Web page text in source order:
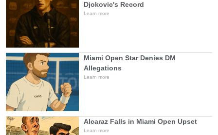
Djokovic's Record
Learn more
Miami Open Star Denies DM
Allegations
Learn more
Alcaraz Falls in Miami Open Upset
Learn more